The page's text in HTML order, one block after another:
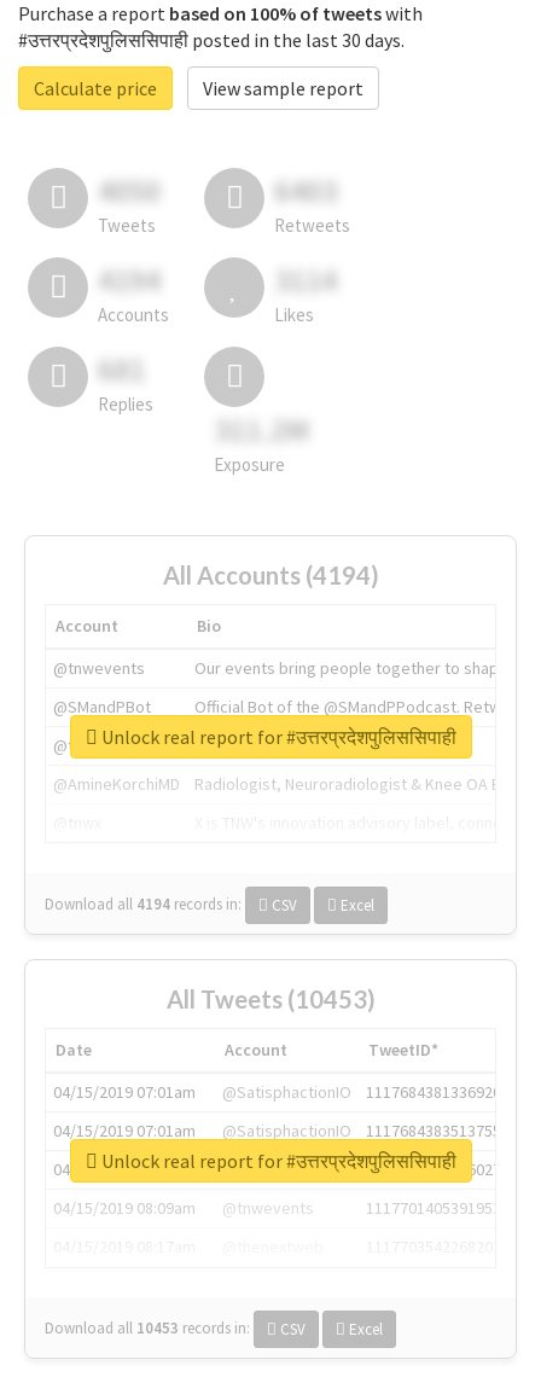
Purchase a report based on 100% of tweetswith
#उत्तरप्रदेशपुलिससिपाही posted in the last 30 days.
Calculate price
View sample report
4050
Tweets
6403
Retweets
4194
Accounts
3114
Likes
681
Replies
311.2M
Exposure
All Accounts (4194)
Account
Bio
@tnwevents
Our events bring people together to shape the
@SMandPBot
Official Bot of the @SMandPPodcast.
@thenextweb
The heart of tech.
@AmineKorchiMD
Radiologist, Neuroradiologist & Knee OA
Download all 4194 records in: CSV Excel
Unlock real report for #उत्तरप्रदेशपुलिससिपाही
All Tweets (10453)
Date Account
TweetID*
04/15/2019 07:01am
@SatisphactionIO
1117684381336920064
04/15/2019 07:01am
@SatisphactionIO
1117684383513755649
04/15/2019 07:03am
@annaercilla
1117684805876027392
04/15/2019 08:09am
@tnwevents
1117701405391953920
Download all 10453 records in: CSV Excel
Unlock real report for #उत्तरप्रदेशपुलिससिपाही